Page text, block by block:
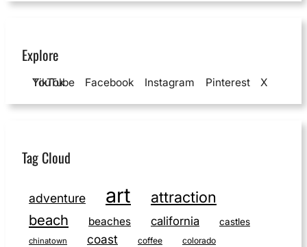
Explore
YouTube Facebook Instagram Pinterest X
TikTok
Tag Cloud
adventure art attraction
beach beaches california castles
chinatown coast coffee colorado